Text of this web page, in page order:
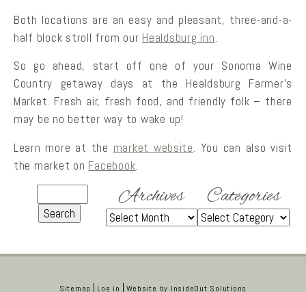
Both locations are an easy and pleasant, three-and-a-
half block stroll from our Healdsburg inn.
So go ahead, start off one of your Sonoma Wine
Country getaway days at the Healdsburg Farmer’s
Market. Fresh air, fresh food, and friendly folk – there
may be no better way to wake up!
Learn more at the market website. You can also visit
the market on Facebook.
Archives Categories
Sitemap Log in Website by InsideOut Solutions